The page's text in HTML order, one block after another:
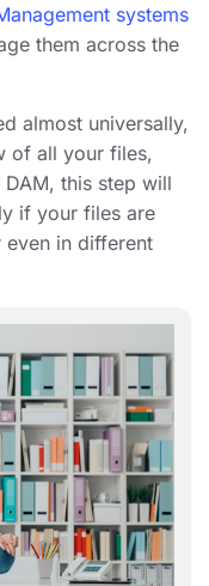
systems
them across the
almost universally,
of all your files,
this step will
if your files are
in different